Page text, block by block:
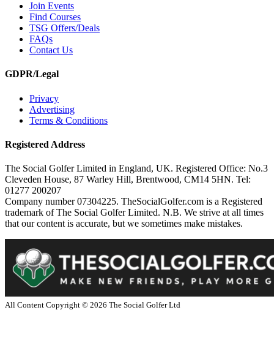
Join Events
Find Courses
TSG Offers/Deals
FAQs
Contact Us
GDPR/Legal
Privacy
Advertising
Terms & Conditions
Registered Address
The Social Golfer Limited in England, UK. Registered Office: No.3
Cleveden House, 87 Warley Hill, Brentwood, CM14 5HN. Tel:
01277 200207
Company number 07304225. TheSocialGolfer.com is a Registered
trademark of The Social Golfer Limited. N.B. We strive at all times
that our content is accurate, but we sometimes make mistakes.
All Content Copyright © 2026 The Social Golfer Ltd